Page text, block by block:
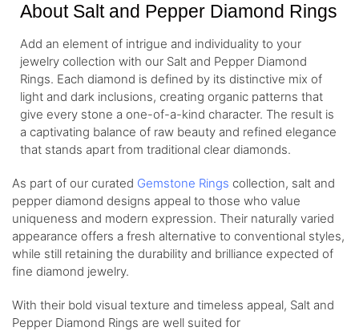
About Salt and Pepper Diamond Rings
Add an element of intrigue and individuality to your
jewelry collection with our Salt and Pepper Diamond
Rings. Each diamond is defined by its distinctive mix of
light and dark inclusions, creating organic patterns that
give every stone a one-of-a-kind character. The result is
a captivating balance of raw beauty and refined elegance
that stands apart from traditional clear diamonds.
As part of our curated Gemstone Rings collection, salt and
pepper diamond designs appeal to those who value
uniqueness and modern expression. Their naturally varied
appearance offers a fresh alternative to conventional styles,
while still retaining the durability and brilliance expected of
fine diamond jewelry.
With their bold visual texture and timeless appeal, Salt and
Pepper Diamond Rings are well suited for